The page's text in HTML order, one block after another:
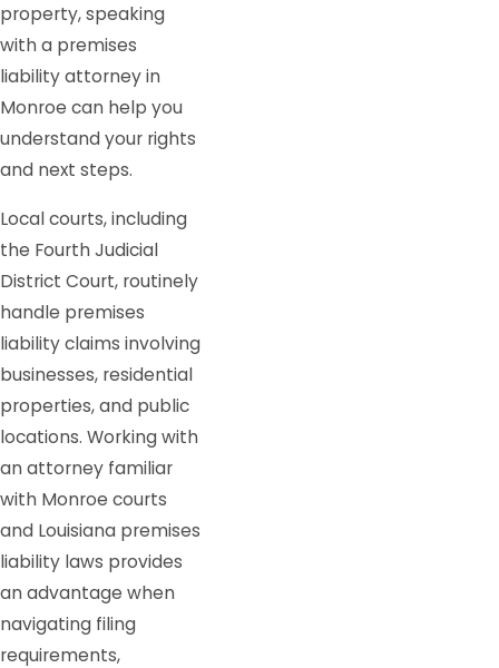
property, speaking
with a premises
liability attorney in
Monroe can help you
understand your rights
and next steps.
Local courts, including
the Fourth Judicial
District Court, routinely
handle premises
liability claims involving
businesses, residential
properties, and public
locations. Working with
an attorney familiar
with Monroe courts
and Louisiana premises
liability laws provides
an advantage when
navigating filing
requirements,